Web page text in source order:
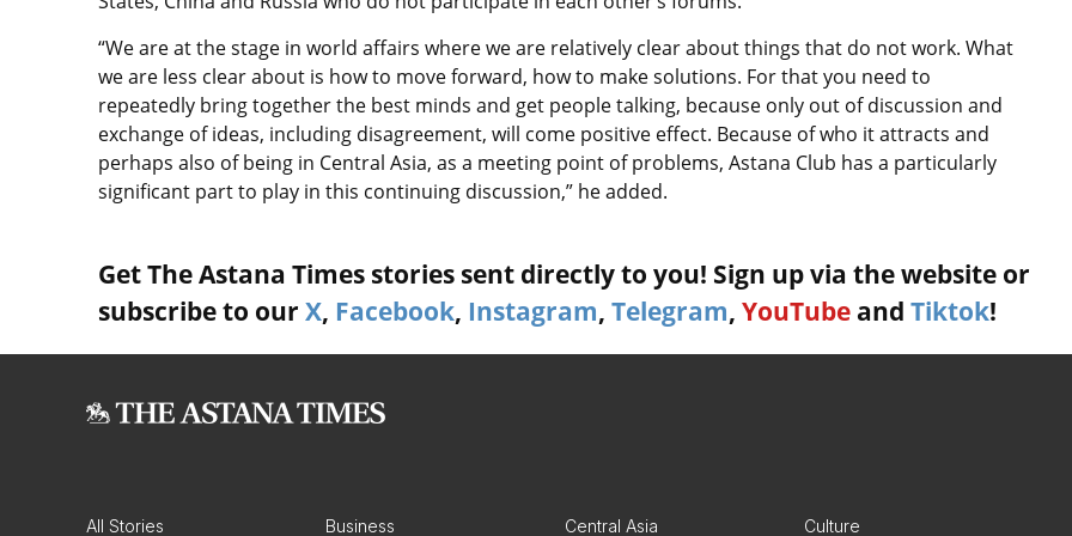
“We are at the stage in world affairs where we are relatively clear about things that do not work. What
we are less clear about is how to move forward, how to make solutions. For that you need to
repeatedly bring together the best minds and get people talking, because only out of discussion and
exchange of ideas, including disagreement, will come positive effect. Because of who it attracts and
perhaps also of being in Central Asia, as a meeting point of problems, Astana Club has a particularly
significant part to play in this continuing discussion,” he added.
Get The Astana Times stories sent directly to you! Sign up via the website or
subscribe to our X, Facebook, Instagram, Telegram, YouTube and Tiktok!
All Stories Business Central Asia Culture